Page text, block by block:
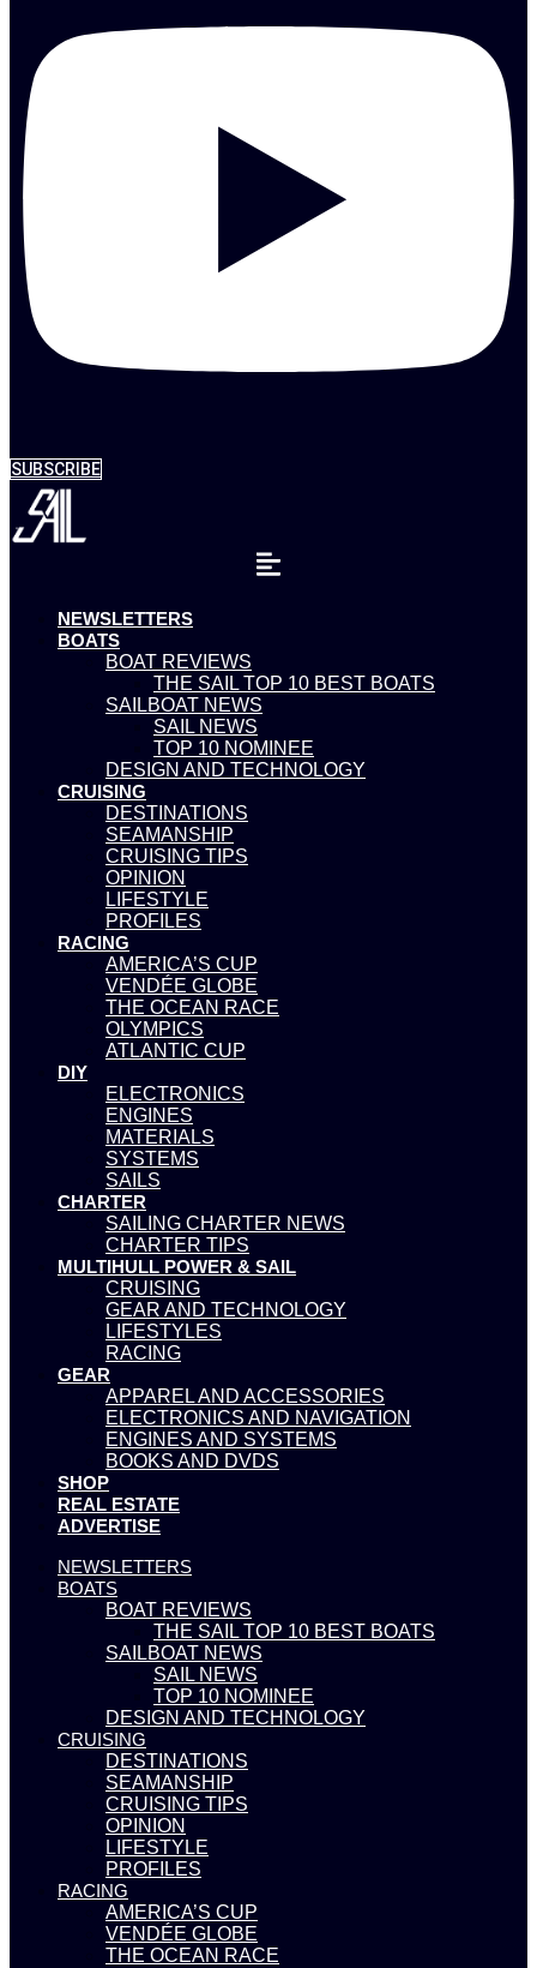
SUBSCRIBE
NEWSLETTERS
BOATS
BOAT REVIEWS
THE SAIL TOP 10 BEST BOATS
SAILBOAT NEWS
SAIL NEWS
TOP 10 NOMINEE
DESIGN AND TECHNOLOGY
CRUISING
DESTINATIONS
SEAMANSHIP
CRUISING TIPS
OPINION
LIFESTYLE
PROFILES
RACING
AMERICA’S CUP
VENDÉE GLOBE
THE OCEAN RACE
OLYMPICS
ATLANTIC CUP
DIY
ELECTRONICS
ENGINES
MATERIALS
SYSTEMS
SAILS
CHARTER
SAILING CHARTER NEWS
CHARTER TIPS
MULTIHULL POWER & SAIL
CRUISING
GEAR AND TECHNOLOGY
LIFESTYLES
RACING
GEAR
APPAREL AND ACCESSORIES
ELECTRONICS AND NAVIGATION
ENGINES AND SYSTEMS
BOOKS AND DVDS
SHOP
REAL ESTATE
ADVERTISE
NEWSLETTERS
BOATS
BOAT REVIEWS
THE SAIL TOP 10 BEST BOATS
SAILBOAT NEWS
SAIL NEWS
TOP 10 NOMINEE
DESIGN AND TECHNOLOGY
CRUISING
DESTINATIONS
SEAMANSHIP
CRUISING TIPS
OPINION
LIFESTYLE
PROFILES
RACING
AMERICA’S CUP
VENDÉE GLOBE
THE OCEAN RACE